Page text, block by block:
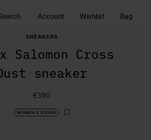
Account Wishlist Bag
SNEAKERS
x Salomon Cross
sneaker
€390
WOMEN'S SIZING